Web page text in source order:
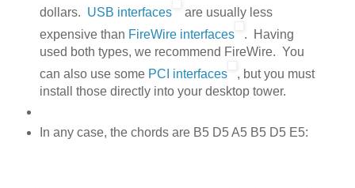
dollars. USB interfaces
are usually less
expensive than FireWire interfaces
. Having
used both types, we recommend FireWire. You
can also use some PCI interfaces
, but you must
install those directly into your desktop tower.
In any case, the chords are B5 D5 A5 B5 D5 E5: